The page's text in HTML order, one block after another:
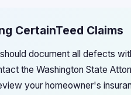
CertainTeed Claims
document all defects
the Washington State
your homeowner's